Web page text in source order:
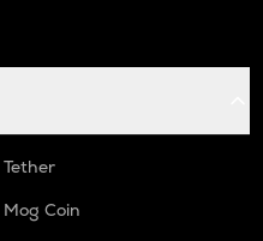
Tether
Mog Coin